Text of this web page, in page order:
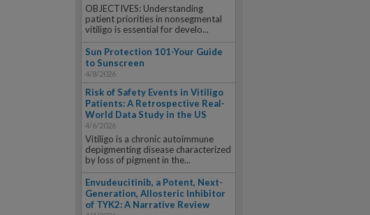
OBJECTIVES: Understanding
patient priorities in nonsegmental
vitiligo is essential for develo...
Sun Protection 101-Your Guide
to Sunscreen
4/8/2026
Risk of Safety Events in Vitiligo
Patients: A Retrospective Real-
World Data Study in the US
4/6/2026
Vitiligo is a chronic autoimmune
depigmenting disease characterized
by loss of pigment in the...
Envudeucitinib, a Potent, Next-
Generation, Allosteric Inhibitor
of TYK2: A Narrative Review